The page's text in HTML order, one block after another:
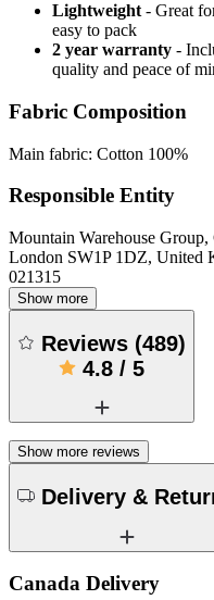
Lightweight - Great
easy to pack
2 year warranty -
quality and peace of
Fabric Composition
Main fabric: Cotton 100%
Responsible Entity
Mountain Warehouse
London SW1P 1DZ, United
021315
Show more
Reviews (489)
4.8 / 5
Show more reviews
Delivery &
Canada Delivery